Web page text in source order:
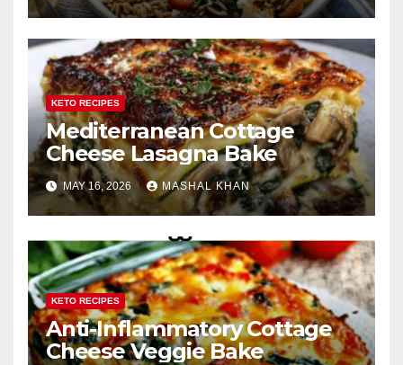
KETO RECIPES
Mediterranean Cottage
Cheese Lasagna Bake
MAY 16, 2026 MASHAL KHAN
KETO RECIPES
Anti-Inflammatory Cottage
Cheese Veggie Bake